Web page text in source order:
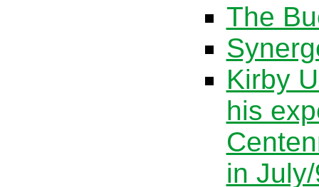
The
Kirby
his
in